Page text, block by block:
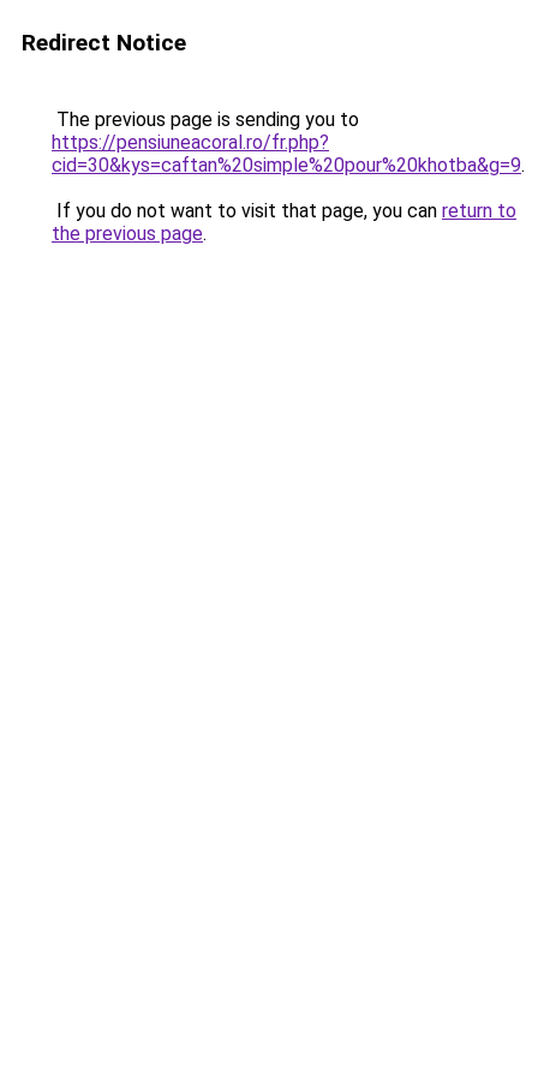
Redirect Notice
The previous page is sending you to
https://pensiuneacoral.ro/fr.php?
cid=30&kys=caftan%20simple%20pour%20khotba&g=9.
If you do not want to visit that page, you can return to
the previous page.